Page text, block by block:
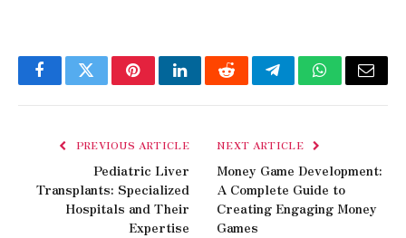
FacebookTwitterPinterestLinkedInRedditTelegramWhatsApp
Email
PREVIOUS ARTICLE
Pediatric Liver
Transplants: Specialized
Hospitals and Their
Expertise
NEXT ARTICLE
Money Game Development:
A Complete Guide to
Creating Engaging Money
Games